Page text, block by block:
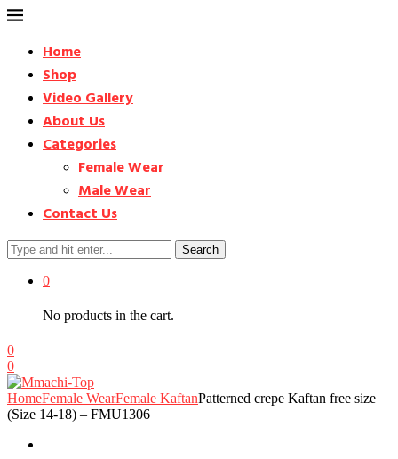
Home
Shop
Video Gallery
About Us
Categories
Female Wear
Male Wear
Contact Us
Search
0
No products in the cart.
0
0
HomeFemale WearFemale KaftanPatterned crepe Kaftan free size
(Size 14-18) – FMU1306